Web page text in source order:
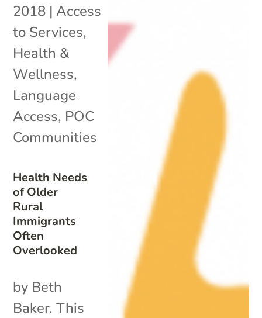
Health Needs
of Older
Rural
Immigrants
Often
Overlooked
2018 | Access
to Services,
Health &
Wellness,
Language
Access, POC
Communities
by Beth
Baker. This